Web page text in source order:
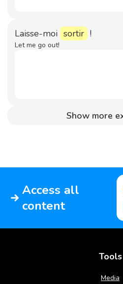
Laisse-moi sortir !
Let me go out!
Show more
Access all
content
Tools
Media